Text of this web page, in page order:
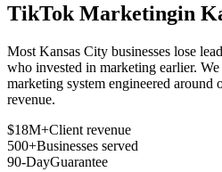
TikTok Marketingin
Most Kansas City businesses lose
who invested in marketing earlier.
marketing system engineered around
revenue.
$18M+Client revenue
500+Businesses served
90-DayGuarantee